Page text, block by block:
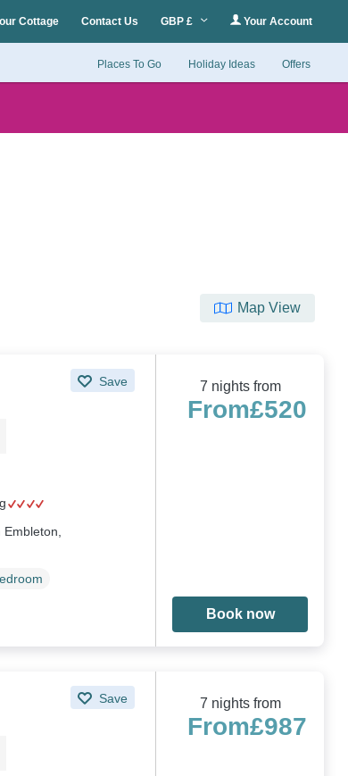
Cottage Contact Us GBP £ Your Account
Places To Go Holiday Ideas Offers
Map View
Save 7 nights from
From£520
Book now
Save 7 nights from
From£987